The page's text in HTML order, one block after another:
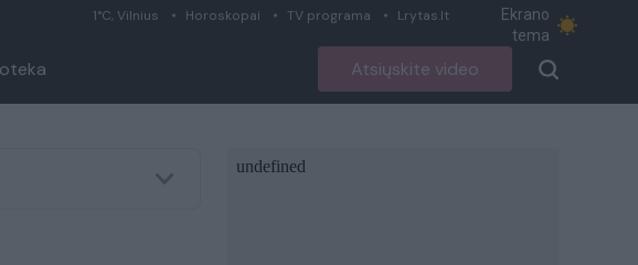
1°C, Vilnius Horoskopai TV programa Lrytas.lt
Ekrano
tema
Atsiųskite video